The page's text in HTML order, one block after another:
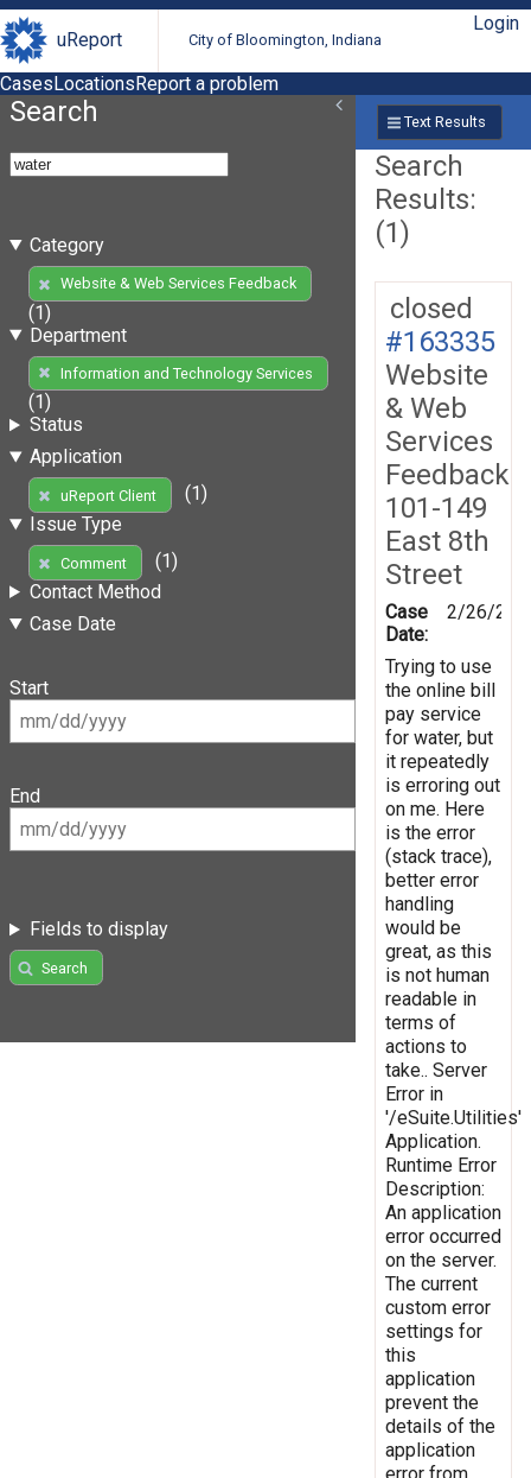
uReport City of Bloomington, Indiana
Login
CasesLocationsReport a problem
Search
Category
Website & Web Services Feedback
(1)
Department
Information and Technology Services
(1)
Status
Application
uReport Client
(1)
Issue Type
Comment
(1)
Contact Method
Case Date
Start
End
Fields to display
Search
Text Results
Search
Results:
(1)
closed
#163335
Website
& Web
Services
Feedback
101-149
East 8th
Street
Case
Date:
2/26/
Trying to use
the online bill
pay service
for water, but
it repeatedly
is erroring out
on me. Here
is the error
(stack trace),
better error
handling
would be
great, as this
is not human
readable in
terms of
actions to
take.. Server
Error in
'/eSuite.Utilities'
Application.
Runtime Error
Description:
An application
error occurred
on the server.
The current
custom error
settings for
this
application
prevent the
details of the
application
error from